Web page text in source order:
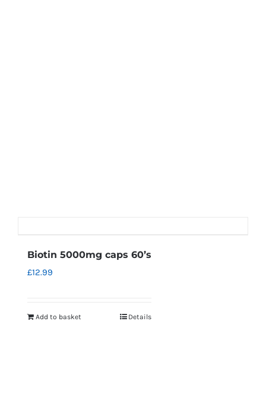
Biotin 5000mg caps 60’s
£12.99
Add to basket Details